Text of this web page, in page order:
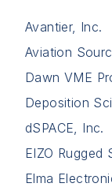
Avantier, Inc.
Aviation
Dawn VME
Deposition
dSPACE, Inc.
EIZO Rugged
Elma